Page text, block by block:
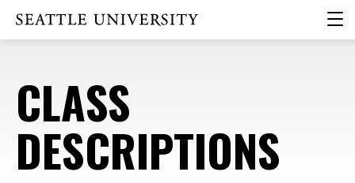
main
main
footer
Click to visit the home page
click
CLASS
DESCRIPTIONS